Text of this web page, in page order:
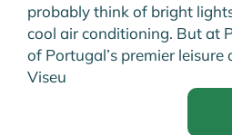
probably think of bright
cool air conditioning. But at
of Portugal’s premier leisure
Viseu